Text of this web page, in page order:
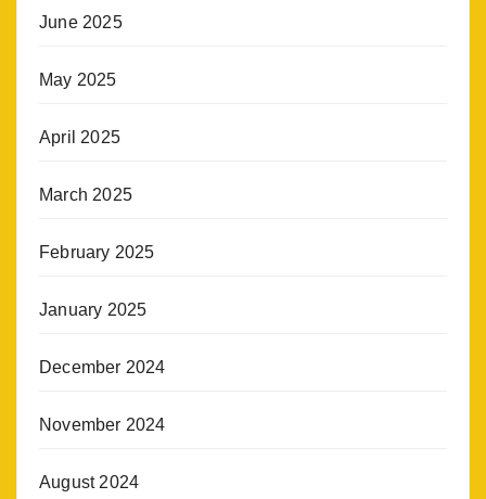
June 2025
May 2025
April 2025
March 2025
February 2025
January 2025
December 2024
November 2024
August 2024